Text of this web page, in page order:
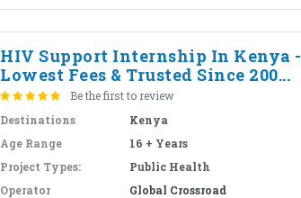
HIV Support Internship In Kenya -
Lowest Fees & Trusted Since 200...
Be the first to review
Destinations
Kenya
Age Range
16 + Years
Project Types:
Public Health
Operator
Global Crossroad